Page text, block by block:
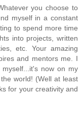
you choose to
myself in a constant
to spend more time
into projects, written
etc. Your amazing
and mentors me. I
now on my
world! (Well at least
for your creativity and